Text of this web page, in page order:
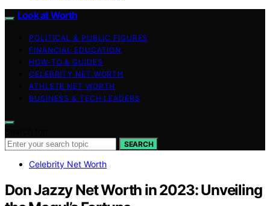
Look at Worth
POLITICAL & PUBLIC FIGURES
FINANCIAL EDUCATION
HOW-TO & GUIDES
CELEBRITY NET WORTH
ATHLETE NET WORTH
BUSINESS & TECH LEADERS
SEARCH
Celebrity Net Worth
Don Jazzy Net Worth in 2023: Unveiling